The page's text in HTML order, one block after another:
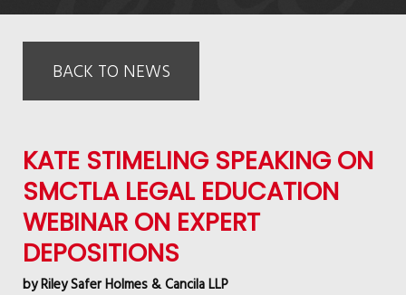
BACK TO NEWS
KATE STIMELING SPEAKING ON
SMCTLA LEGAL EDUCATION
WEBINAR ON EXPERT
DEPOSITIONS
byRiley Safer Holmes & Cancila LLP